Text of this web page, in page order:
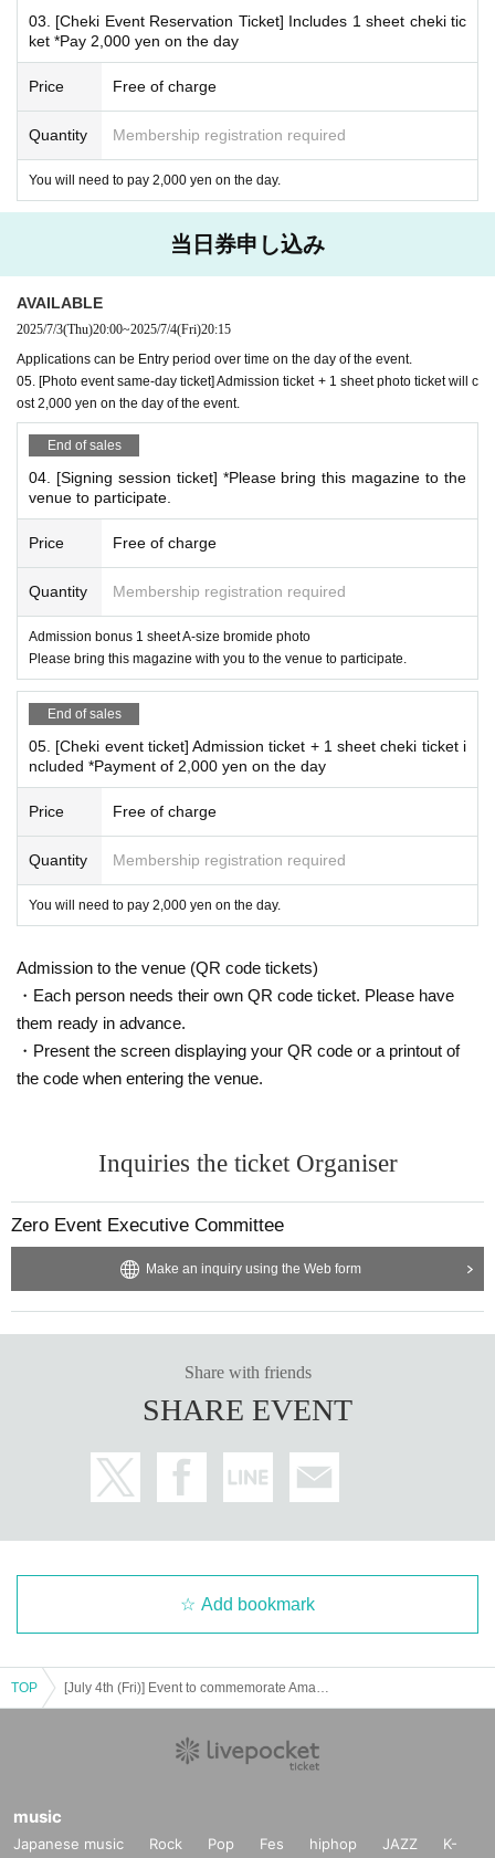
Conditions for participating in the Polaroid event
This is a product that will be settled on site.
Please reserve the desired Instax ticket on this page an
d pay the fee when you arrive on the day.
02. [Cheki Party Admission Reservation Ticket] Includes 3
sheets cheki tickets (including 1 sheet B-size photo as adm
03. [Cheki Party Admission Reservation Ticket] Includes 1
sheet Cheki Ticket
Please make a reservation.
*Additional instant photo tickets available for purchase on-s
ite: 2,000 yen 1 sheet
*Frequently asked questions
Due to the planned online signing event,
Remote Instax cameras are not available for sale on this pa
Online autograph session remote cheki sales site
*Event Inquiries
information.event.tokyo@gmail.com
Please Inquiries at the above address.
Limited to customers who applied,
About the talents affiliated with Zeroichi Familia
We will distribute event information.
03. [Cheki Event Reservation Ticket] Includes 1 sheet cheki tic
ket *Pay 2,000 yen on the day
Price Free of charge
Quantity Membership registration required
You will need to pay 2,000 yen on the day.
当日券申し込み
AVAILABLE
2025/7/3(Thu)20:00~2025/7/4(Fri)20:15
Applications can be Entry period over time on the day of the event.
05. [Photo event same-day ticket] Admission ticket + 1 sheet photo ticket will c
ost 2,000 yen on the day of the event.
End of sales
04. [Signing session ticket] *Please bring this magazine to the
venue to participate.
Price Free of charge
Quantity Membership registration required
Admission bonus 1 sheet A-size bromide photo
Please bring this magazine with you to the venue to participate.
End of sales
05. [Cheki event ticket] Admission ticket + 1 sheet cheki ticket i
ncluded *Payment of 2,000 yen on the day
Price Free of charge
Quantity Membership registration required
You will need to pay 2,000 yen on the day.
Admission to the venue (QR code tickets)
・Each person needs their own QR code ticket. Please have
them ready in advance.
・Present the screen displaying your QR code or a printout of
the code when entering the venue.
Inquiries the ticket Organiser
Zero Event Executive Committee
Make an inquiry using the Web form
Share with friends
SHARE EVENT
Add bookmark
TOP
music
Japanese music Rock Pop Fes hiphop JAZZ
K-